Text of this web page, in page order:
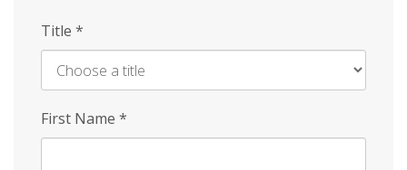
Title *
First Name *